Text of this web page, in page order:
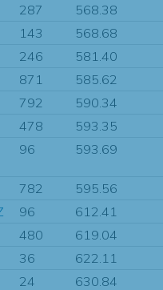
287
568.38
143
568.68
246
581.40
871
585.62
792
590.34
478
593.35
96 593.69
782
595.56
96
612.41
480
619.04
36
622.11
24
630.84